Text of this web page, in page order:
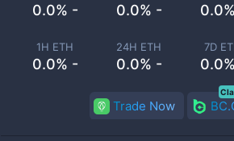
0.0% - 0.0% -
1H ETH
0.0% -
24H ETH
0.0% -
7D
Trade Now